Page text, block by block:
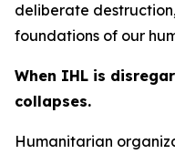
deliberate
foundations of our
When IHL is
collapses.
Humanitarian